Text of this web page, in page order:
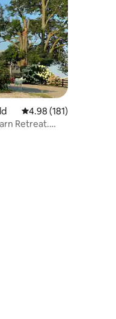
4.98 out of 5 average
4.98 (181)
Retreat.